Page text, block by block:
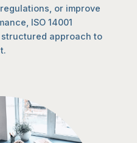
or improve
ISO 14001
approach to